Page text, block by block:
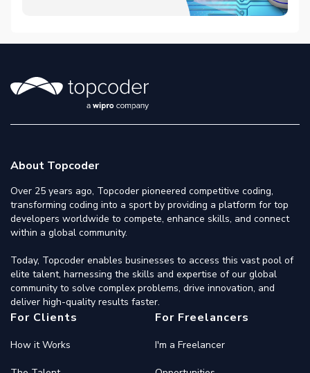
About Topcoder
Over 25 years ago, Topcoder pioneered competitive coding,
transforming coding into a sport by providing a platform for top
developers worldwide to compete, enhance skills, and connect
within a global community.
Today, Topcoder enables businesses to access this vast pool of
elite talent, harnessing the skills and expertise of our global
community to solve complex problems, drive innovation, and
deliver high-quality results faster.
For Clients
How it Works
For Freelancers
I'm a Freelancer